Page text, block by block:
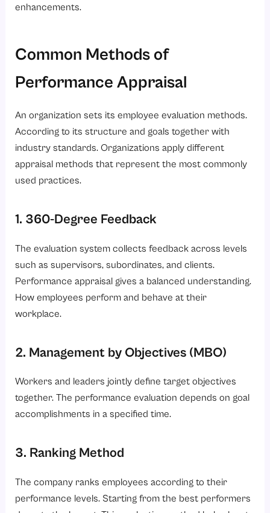
enhancements.
Common Methods of
Performance Appraisal
An organization sets its employee evaluation methods.
According to its structure and goals together with
industry standards. Organizations apply different
appraisal methods that represent the most commonly
used practices.
1. 360-Degree Feedback
The evaluation system collects feedback across levels
such as supervisors, subordinates, and clients.
Performance appraisal gives a balanced understanding.
How employees perform and behave at their
workplace.
2. Management by Objectives (MBO)
Workers and leaders jointly define target objectives
together. The performance evaluation depends on goal
accomplishments in a specified time.
3. Ranking Method
The company ranks employees according to their
performance levels. Starting from the best performers